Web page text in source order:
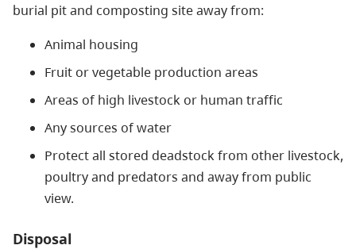
burial pit and composting site away from:
Animal housing
Fruit or vegetable production areas
Areas of high livestock or human traffic
Any sources of water
Protect all stored deadstock from other livestock,
poultry and predators and away from public
view.
Disposal